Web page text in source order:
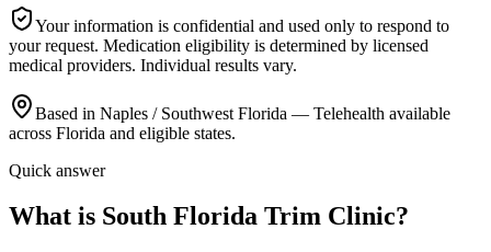
Your information is confidential and used only to respond to
your request. Medication eligibility is determined by licensed
medical providers. Individual results vary.
Based in Naples / Southwest Florida — Telehealth available
across Florida and eligible states.
Quick answer
What is South Florida Trim Clinic?